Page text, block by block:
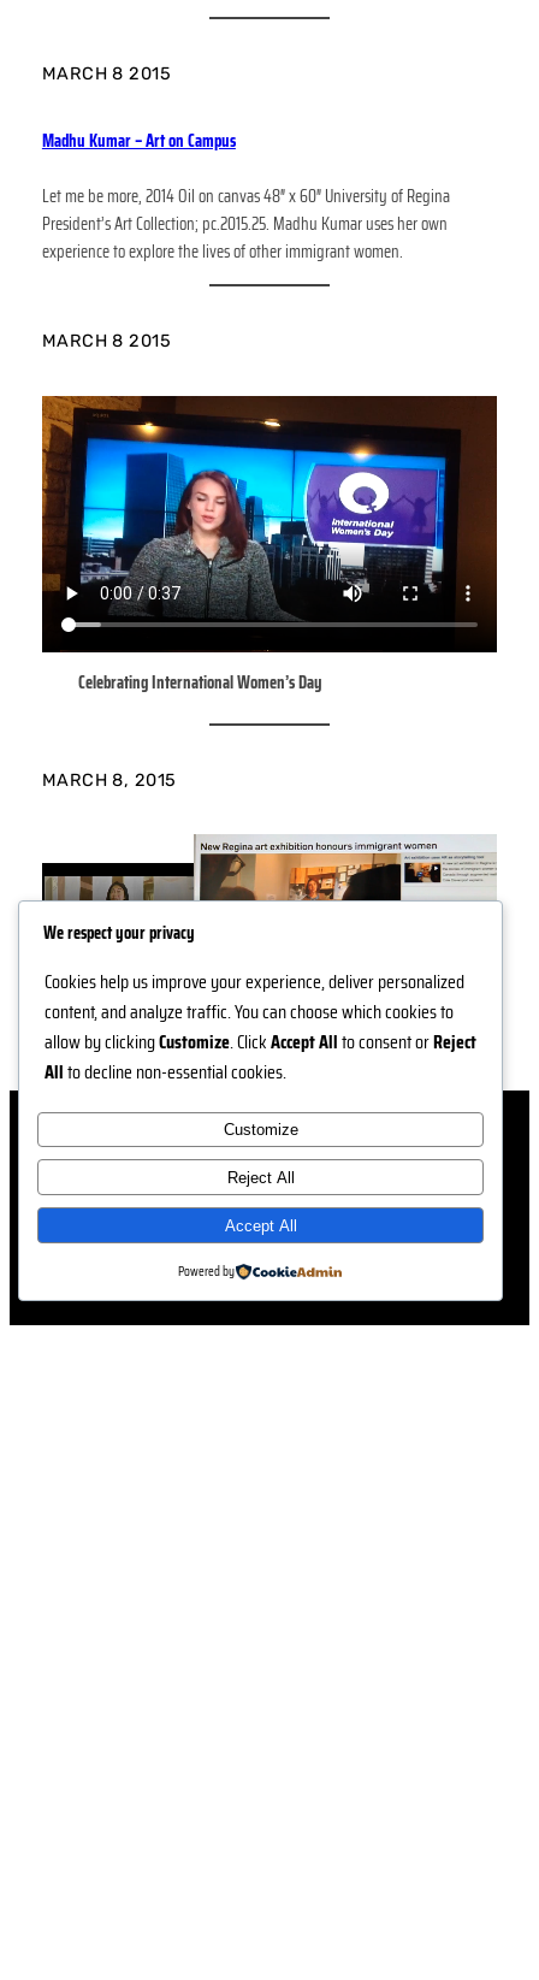
MARCH 8 2015
Madhu Kumar – Art on Campus
Let me be more, 2014 Oil on canvas 48″ x 60″ University of Regina
President’s Art Collection; pc.2015.25. Madhu Kumar uses her own
experience to explore the lives of other immigrant women.
MARCH 8 2015
Celebrating International Women’s Day
MARCH 8, 2015
We respect your privacy
Cookies help us improve your experience, deliver personalized
content, and analyze traffic. You can choose which cookies to
allow by clickingCustomize. ClickAccept Allto consent orReject
Allto decline non-essential cookies.
Customize
Reject All
Accept All
Powered by